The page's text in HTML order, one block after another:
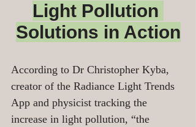
Light Pollution
Solutions in Action
According to Dr Christopher Kyba,
creator of the Radiance Light Trends
App and physicist tracking the
increase in light pollution, “the